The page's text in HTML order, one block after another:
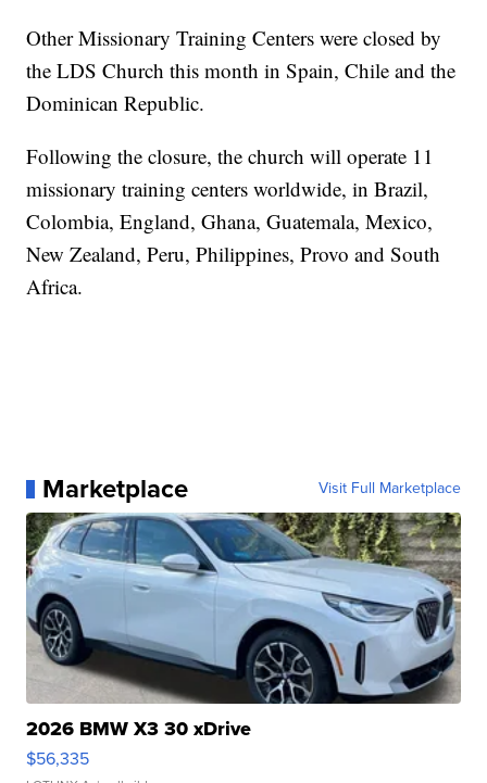
Other Missionary Training Centers were closed by
the LDS Church this month in Spain, Chile and the
Dominican Republic.
Following the closure, the church will operate 11
missionary training centers worldwide, in Brazil,
Colombia, England, Ghana, Guatemala, Mexico,
New Zealand, Peru, Philippines, Provo and South
Africa.
Marketplace Visit Full Marketplace
2026 BMW X3 30 xDrive
$56,335